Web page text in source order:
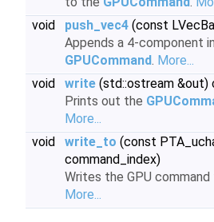
void
push_vec4 (const
Appends a 4-component
GPUCommand. More...
void
write (std::ostream &out)
Prints out the
More...
void
write_to (const
command_index)
Writes the GPU
More...